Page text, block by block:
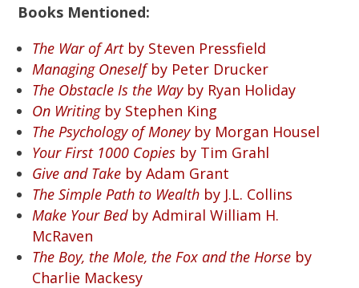
Books Mentioned:
The War of Artby Steven Pressfield
Managing Oneselfby Peter Drucker
The Obstacle Is the Wayby Ryan Holiday
On Writingby Stephen King
The Psychology of Moneyby Morgan Housel
Your First 1000 Copies by Tim Grahl
Give and Take by Adam Grant
The Simple Path to Wealth by J.L. Collins
Make Your Bedby Admiral William H.
McRaven
The Boy, the Mole, the Fox and the Horse by
Charlie Mackesy